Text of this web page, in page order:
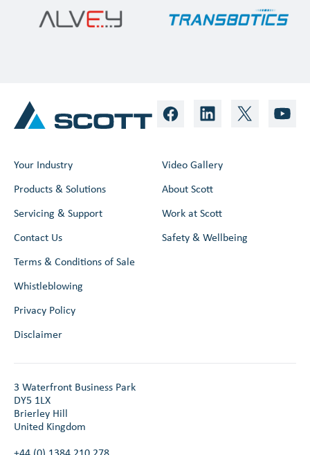
Your Industry
Products & Solutions
Servicing & Support
Contact Us
Video Gallery
About Scott
Work at Scott
Safety & Wellbeing
Terms & Conditions of Sale
Whistleblowing
Privacy Policy
Disclaimer
3 Waterfront Business Park
DY5 1LX
Brierley Hill
United Kingdom